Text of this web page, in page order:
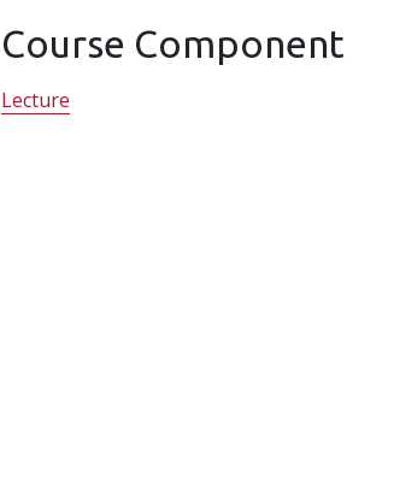
Course Component
Lecture